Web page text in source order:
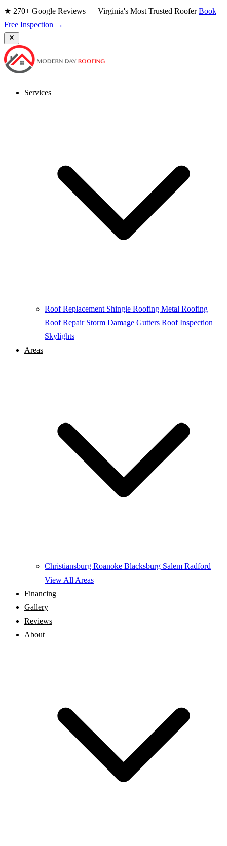
★ 270+ Google Reviews — Virginia's Most Trusted RooferBook
Free Inspection →
Services
Roof Replacement Shingle Roofing Metal Roofing
Roof Repair Storm Damage Gutters Roof Inspection
Skylights
Areas
Christiansburg Roanoke Blacksburg Salem Radford
View All Areas
Financing
Gallery
Reviews
About